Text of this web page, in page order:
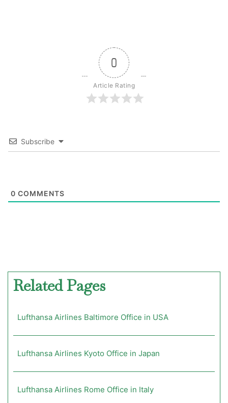
0
Article Rating
Subscribe
0 COMMENTS
Related Pages
Lufthansa Airlines Baltimore Office in USA
Lufthansa Airlines Kyoto Office in Japan
Lufthansa Airlines Rome Office in Italy